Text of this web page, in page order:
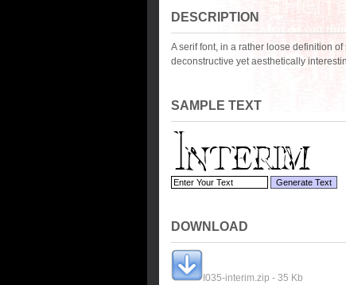
DESCRIPTION
A serif font, in a rather loose definition
deconstructive yet aesthetically
SAMPLE TEXT
DOWNLOAD
I035-interim.zip - 35 Kb